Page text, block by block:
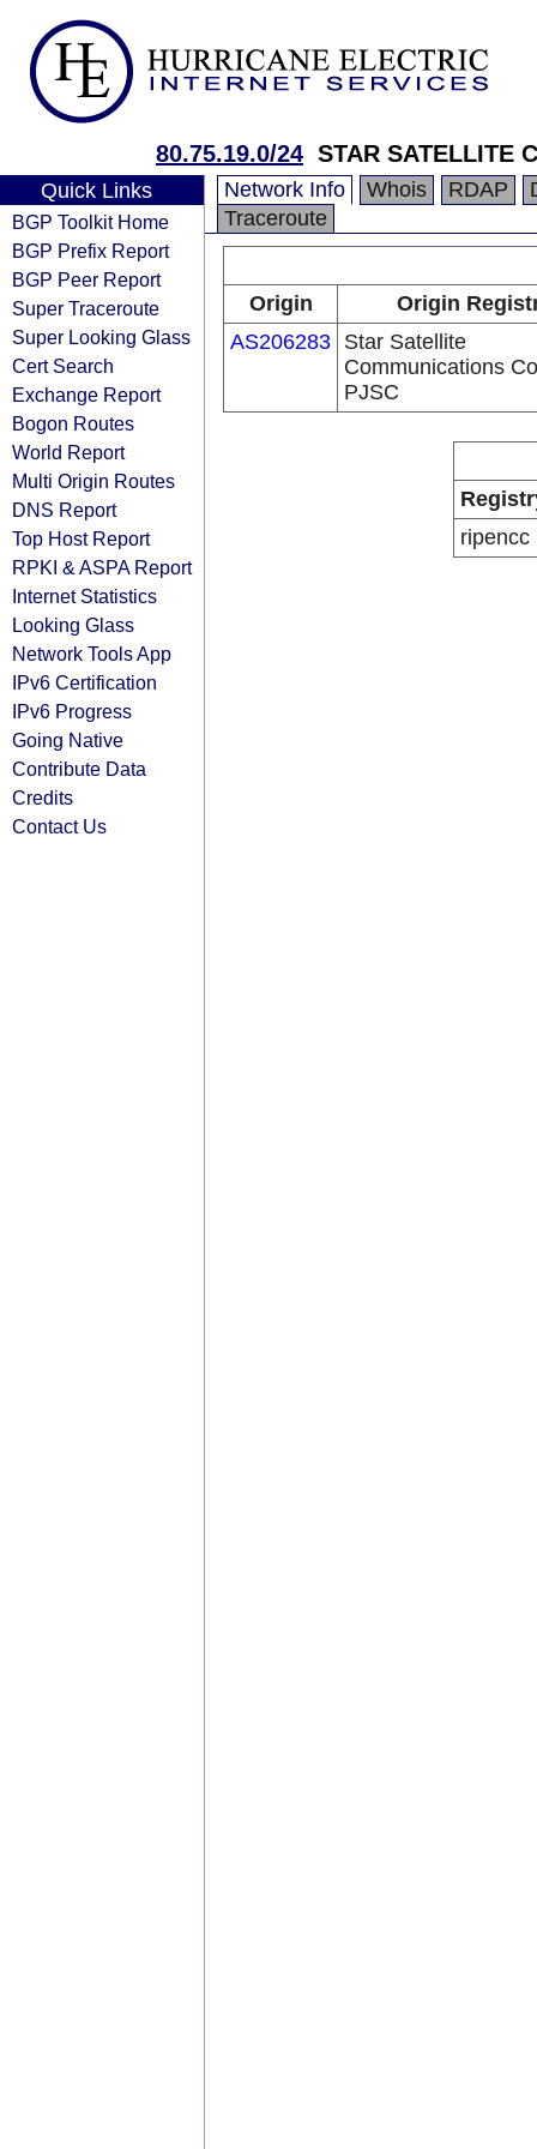
80.75.19.0/24 STAR SATELLITE
Quick Links
BGP Toolkit Home
BGP Prefix Report
BGP Peer Report
Super Traceroute
Super Looking Glass
Cert Search
Exchange Report
Bogon Routes
World Report
Multi Origin Routes
DNS Report
Top Host Report
RPKI & ASPA Report
Internet Statistics
Looking Glass
Network Tools App
IPv6 Certification
IPv6 Progress
Going Native
Contribute Data
Credits
Contact Us
Network Info Whois RDAP
Traceroute
Origin
Origin
AS206283 Star Satellite
Communications
PJSC
ripencc